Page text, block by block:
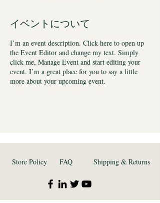
イベントについて
I’m an event description. Click here to open up
the Event Editor and change my text. Simply
click me, Manage Event and start editing your
event. I’m a great place for you to say a little
more about your upcoming event.
Store Policy FAQ Shipping & Returns